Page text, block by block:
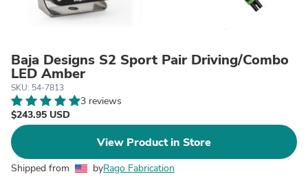
Baja Designs S2 Sport Pair Driving/Combo
LED Amber
SKU: 54-7813
3 reviews
$243.95 USD
View Product in Store
Shipped from byRago Fabrication